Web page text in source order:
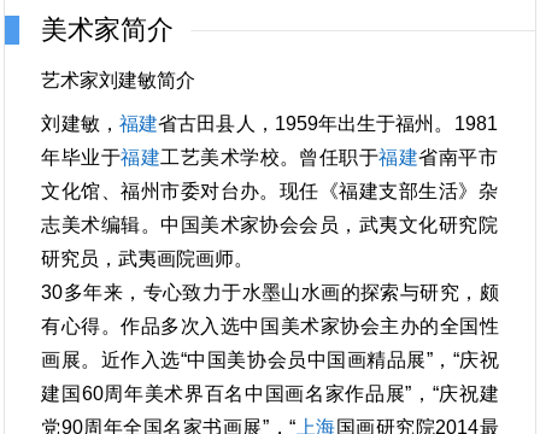
美术家简介
艺术家刘建敏简介
刘建敏， 福建省古田县人，1959年出生于福州。1981
年毕业于福建工艺美术学校。曾任职于福建省南平市
文化馆、福州市委对台办。现任《福建支部生活》杂
志美术编辑。中国美术家协会会员，武夷文化研究院
研究员，武夷画院画师。
30多年来，专心致力于水墨山水画的探索与研究，颇
有心得。作品多次入选中国美术家协会主办的全国性
画展。近作入选“中国美协会员中国画精品展”，“庆祝
建国60周年美术界百名中国画名家作品展”，“庆祝建
党90周年全国名家书画展”，“ 上海国画研究院2014最